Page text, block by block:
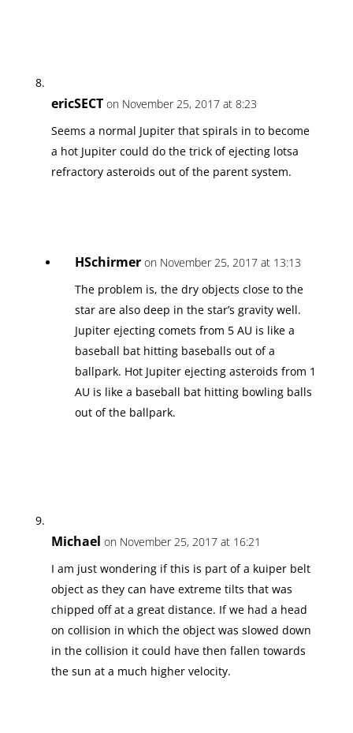
ericSECT on November 25, 2017 at 8:23
Seems a normal Jupiter that spirals in to become
a hot Jupiter could do the trick of ejecting lotsa
refractory asteroids out of the parent system.
HSchirmer on November 25, 2017 at 13:13
The problem is, the dry objects close to the
star are also deep in the star’s gravity well.
Jupiter ejecting comets from 5 AU is like a
baseball bat hitting baseballs out of a
ballpark. Hot Jupiter ejecting asteroids from 1
AU is like a baseball bat hitting bowling balls
out of the ballpark.
Michael on November 25, 2017 at 16:21
I am just wondering if this is part of a kuiper belt
object as they can have extreme tilts that was
chipped off at a great distance. If we had a head
on collision in which the object was slowed down
in the collision it could have then fallen towards
the sun at a much higher velocity.